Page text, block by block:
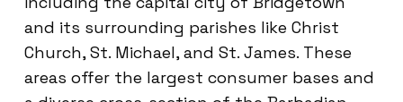
and its surrounding parishes like Christ
Church, St. Michael, and St. James. These
areas offer the largest consumer bases and